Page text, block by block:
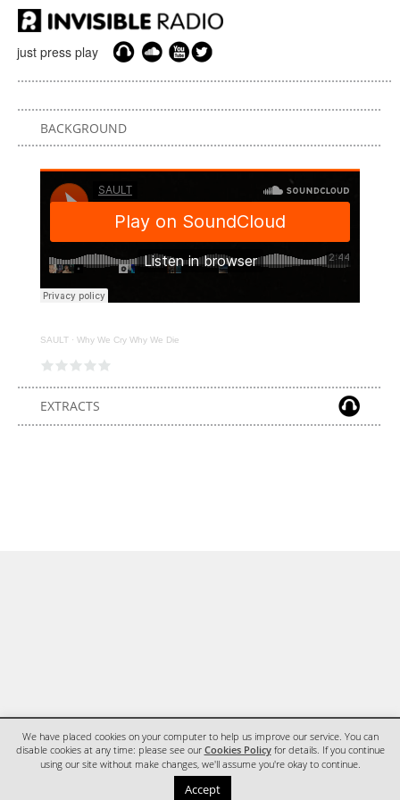
just press play
BACKGROUND
SAULT · Why We Cry Why We Die
EXTRACTS
We have placed cookies on your computer to help us improve our service. You can
disable cookies at any time: please see our Cookies Policyfor details. If you continue
using our site without make changes, we'll assume you're okay to continue.
Accept